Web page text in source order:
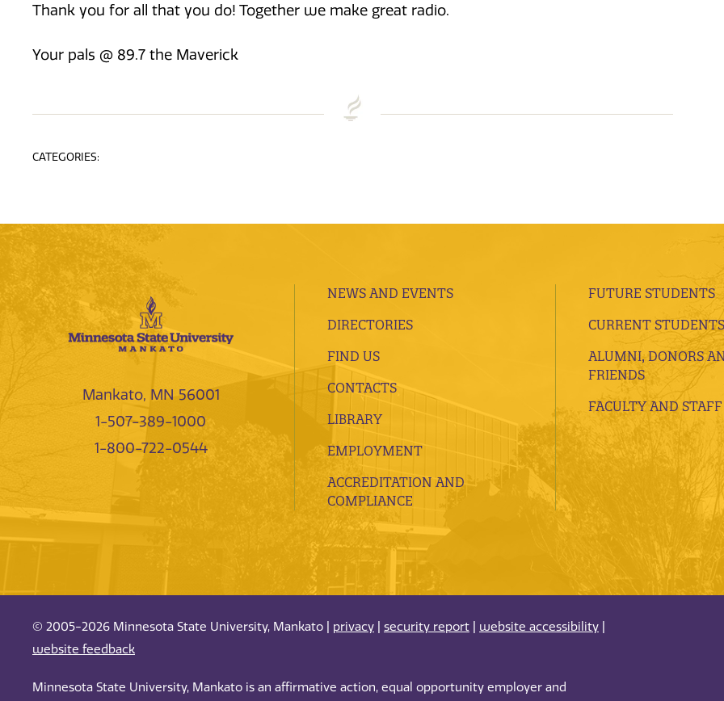
Thank you for all that you do! Together we make great radio.
Your pals @ 89.7 the Maverick
CATEGORIES:
Mankato, MN 56001
1-507-389-1000
1-800-722-0544
NEWS AND EVENTS
DIRECTORIES
FIND US
CONTACTS
LIBRARY
EMPLOYMENT
ACCREDITATION AND
COMPLIANCE
FUTURE STUDENTS
CURRENT STUDENTS
ALUMNI, DONORS
FRIENDS
FACULTY AND STAFF
© 2005-2026 Minnesota State University, Mankato | privacy security report website accessibility
website feedback
Minnesota State University, Mankato is an affirmative action, equal opportunity employer and